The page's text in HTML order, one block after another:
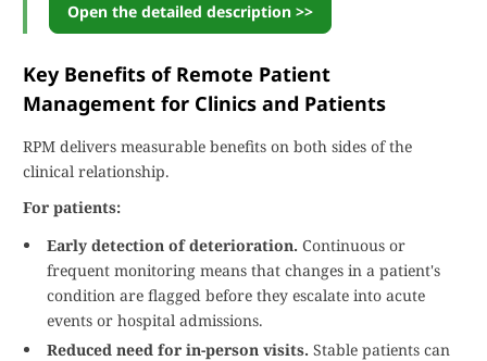
Open the detailed description >>
Key Benefits of Remote Patient
Management for Clinics and Patients
RPM delivers measurable benefits on both sides of the
clinical relationship.
For patients:
Early detection of deterioration. Continuous or
frequent monitoring means that changes in a patient's
condition are flagged before they escalate into acute
events or hospital admissions.
Reduced need for in-person visits. Stable patients can